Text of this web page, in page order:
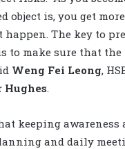
object is, you get
happen. The key to
to make sure that the
Weng Fei Leong,
Hughes
keeping awareness
and daily